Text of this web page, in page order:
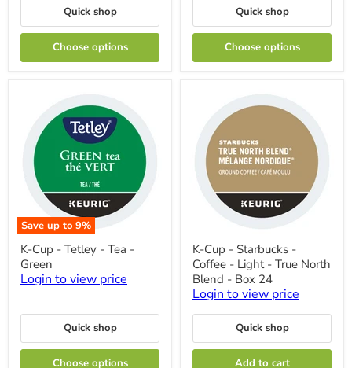
Peppermint
Quick shop
Choose options
Flavoured
-
French
Quick shop
Choose options
Save up to 9%
K-
Cup
Tetley
-
-
K-Cup - Tetley - Tea -
Green
Login to view price
Quick shop
Choose options
Cup
Starbucks
Coffee
-
-
True
K-Cup - Starbucks -
Coffee - Light - True North
Blend - Box 24
Login to view price
Quick shop
Add to cart